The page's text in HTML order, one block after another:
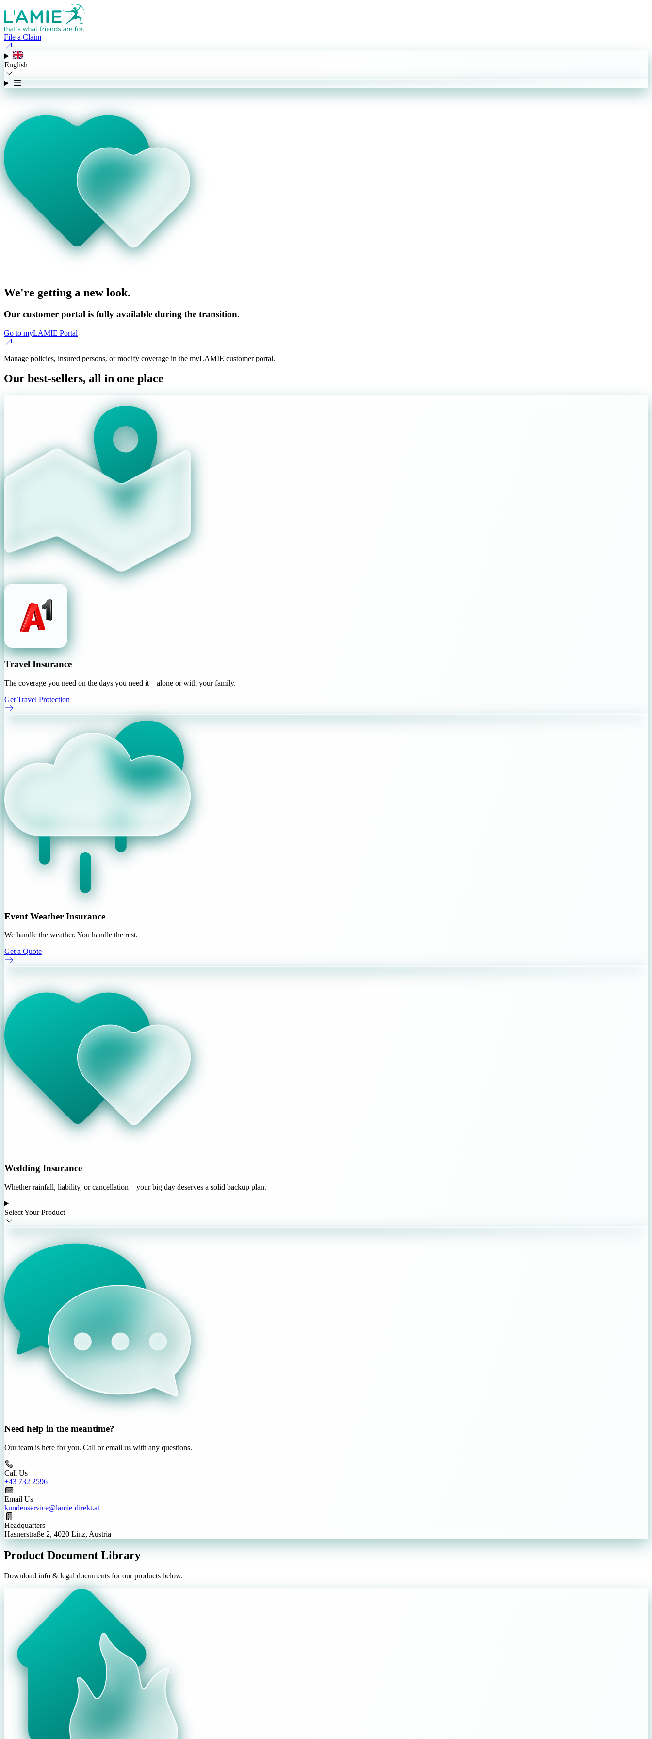
File a Claim
English
We're getting a new look.
Our customer portal is fully available during the transition.
Go to myLAMIE Portal
Manage policies, insured persons, or modify coverage in the myLAMIE customer portal.
Our best-sellers, all in one place
Travel Insurance
The coverage you need on the days you need it – alone or with your family.
Get Travel Protection
Event Weather Insurance
We handle the weather. You handle the rest.
Get a Quote
Wedding Insurance
Whether rainfall, liability, or cancellation – your big day deserves a solid backup plan.
Select Your Product
Need help in the meantime?
Our team is here for you. Call or email us with any questions.
Call Us
+43 732 2596
Email Us
kundenservice@lamie-direkt.at
Headquarters
Hasnerstraße 2, 4020 Linz, Austria
Product Document Library
Download info & legal documents for our products below.